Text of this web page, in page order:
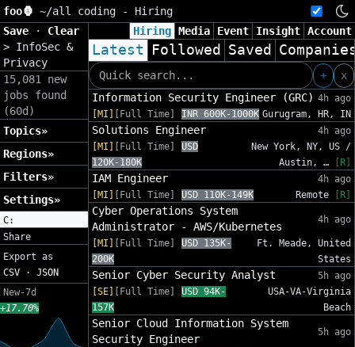
foo🦍 ~/all coding - Hiring
Save
· Clear
> InfoSec &
Privacy
15,081 new
jobs found
(60d)
Topics»
Regions»
Filters»
Settings»
C:
Share
Export as
CSV · JSON
New-7d
+17.70%
Hiring Media Event Insight Account
Latest Followed Saved
+
x
Information Security Engineer (GRC) 4h ago
[MI]
[Full Time] INR 600K-1000K Gurugram, HR, IN
Solutions Engineer
4h ago
[MI]
[Full Time]
USD
120K-180K
New York, NY, US /
Austin, …
[R]
IAM Engineer
4h ago
[MI]
[Full Time] USD 110K-149K Remote [R]
Cyber Operations System
Administrator - AWS/Kubernetes
4h ago
[MI] [Full Time]
USD 135K-
200K
Ft. Meade, United
States
Senior Cyber Security Analyst
5h ago
[SE]
[Full Time]
USD 94K-
157K
USA-VA-Virginia
Beach
Senior Cloud Information System
Security Engineer
5h ago